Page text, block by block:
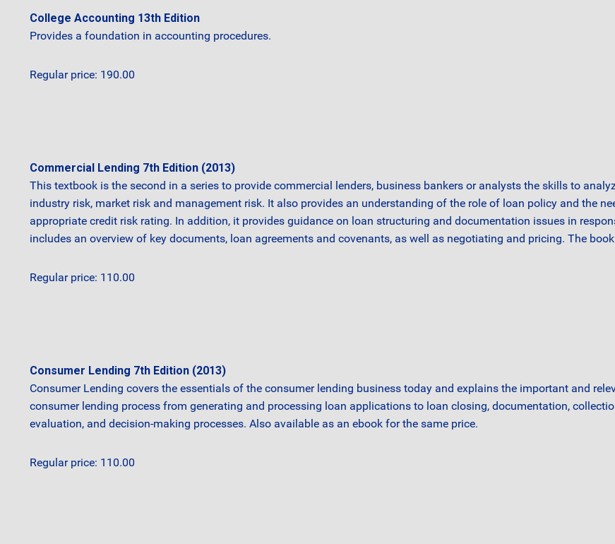
College Accounting 13th Edition
Provides a foundation in accounting procedures.
Regular price: 190.00
Commercial Lending 7th Edition (2013)
This textbook is the second in a series to provide commercial lenders, business bankers or analysts the skills to
industry risk, market risk and management risk. It also provides an understanding of the role of loan policy and the
appropriate credit risk rating. In addition, it provides guidance on loan structuring and documentation issues in
includes an overview of key documents, loan agreements and covenants, as well as negotiating and pricing. The
Regular price: 110.00
Consumer Lending 7th Edition (2013)
Consumer Lending covers the essentials of the consumer lending business today and explains the important and
consumer lending process from generating and processing loan applications to loan closing, documentation,
evaluation, and decision-making processes. Also available as an ebook for the same price.
Regular price: 110.00